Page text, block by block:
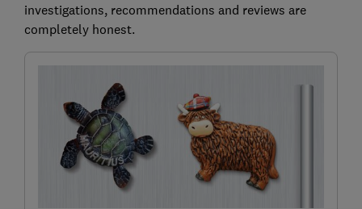
investigations, recommendations and reviews are
completely honest.